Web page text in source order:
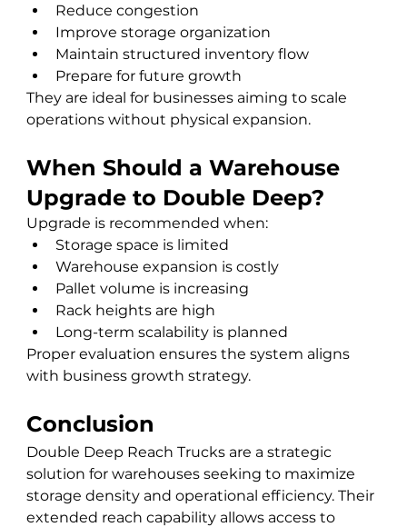
Reduce congestion
Improve storage organization
Maintain structured inventory flow
Prepare for future growth
They are ideal for businesses aiming to scale
operations without physical expansion.
When Should a Warehouse
Upgrade to Double Deep?
Upgrade is recommended when:
Storage space is limited
Warehouse expansion is costly
Pallet volume is increasing
Rack heights are high
Long-term scalability is planned
Proper evaluation ensures the system aligns
with business growth strategy.
Conclusion
Double Deep Reach Trucks are a strategic
solution for warehouses seeking to maximize
storage density and operational efficiency. Their
extended reach capability allows access to